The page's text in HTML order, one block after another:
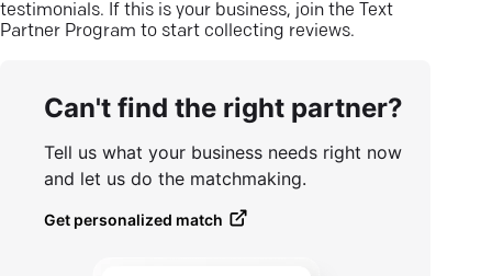
testimonials. If this is your business, join the Text
Partner Program to start collecting reviews.
Can't find the right partner?
Tell us what your business needs right now
and let us do the matchmaking.
Get personalized match